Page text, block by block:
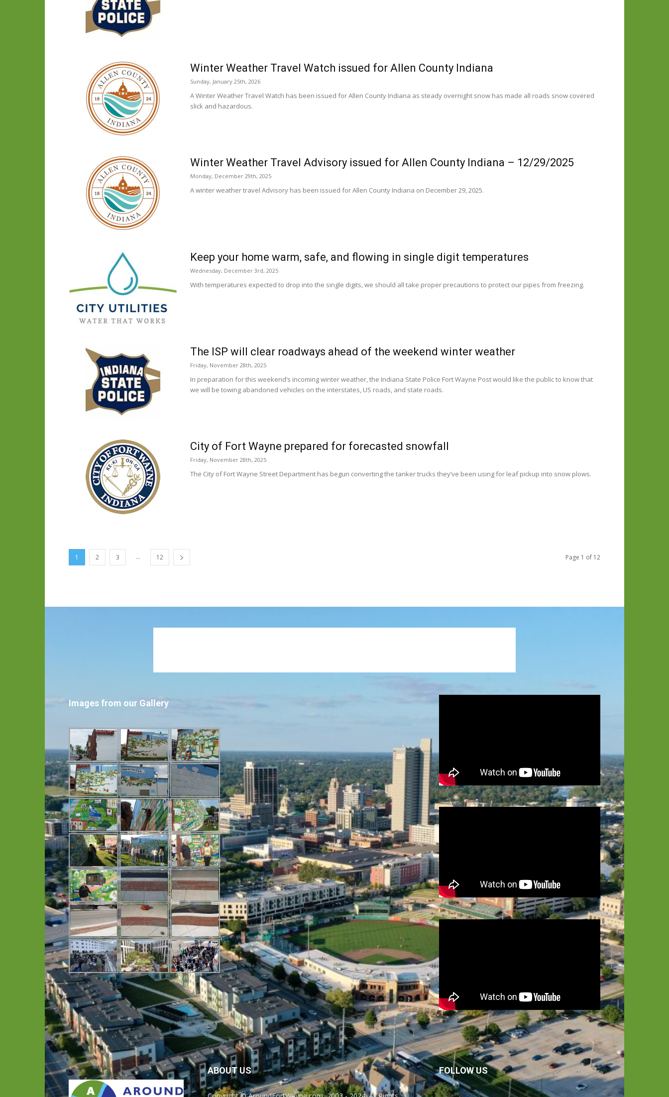
Winter Weather Travel Watch issued for Allen County Indiana
Sunday, January 25th, 2026
A Winter Weather Travel Watch has been issued for Allen County Indiana as steady overnight snow has made all roads snow covered
slick and hazardous.
Winter Weather Travel Advisory issued for Allen County Indiana – 12/29/2025
Monday, December 29th, 2025
A winter weather travel Advisory has been issued for Allen County Indiana on December 29, 2025.
Keep your home warm, safe, and flowing in single digit temperatures
Wednesday, December 3rd, 2025
With temperatures expected to drop into the single digits, we should all take proper precautions to protect our pipes from freezing.
The ISP will clear roadways ahead of the weekend winter weather
Friday, November 28th, 2025
In preparation for this weekend’s incoming winter weather, the Indiana State Police Fort Wayne Post would like the public to know that
we will be towing abandoned vehicles on the interstates, US roads, and state roads.
City of Fort Wayne prepared for forecasted snowfall
Friday, November 28th, 2025
The City of Fort Wayne Street Department has begun converting the tanker trucks they’ve been using for leaf pickup into snow plows.
1 2 3 ... 12 Page 1 of 12
Images from our Gallery
ABOUT US FOLLOW US